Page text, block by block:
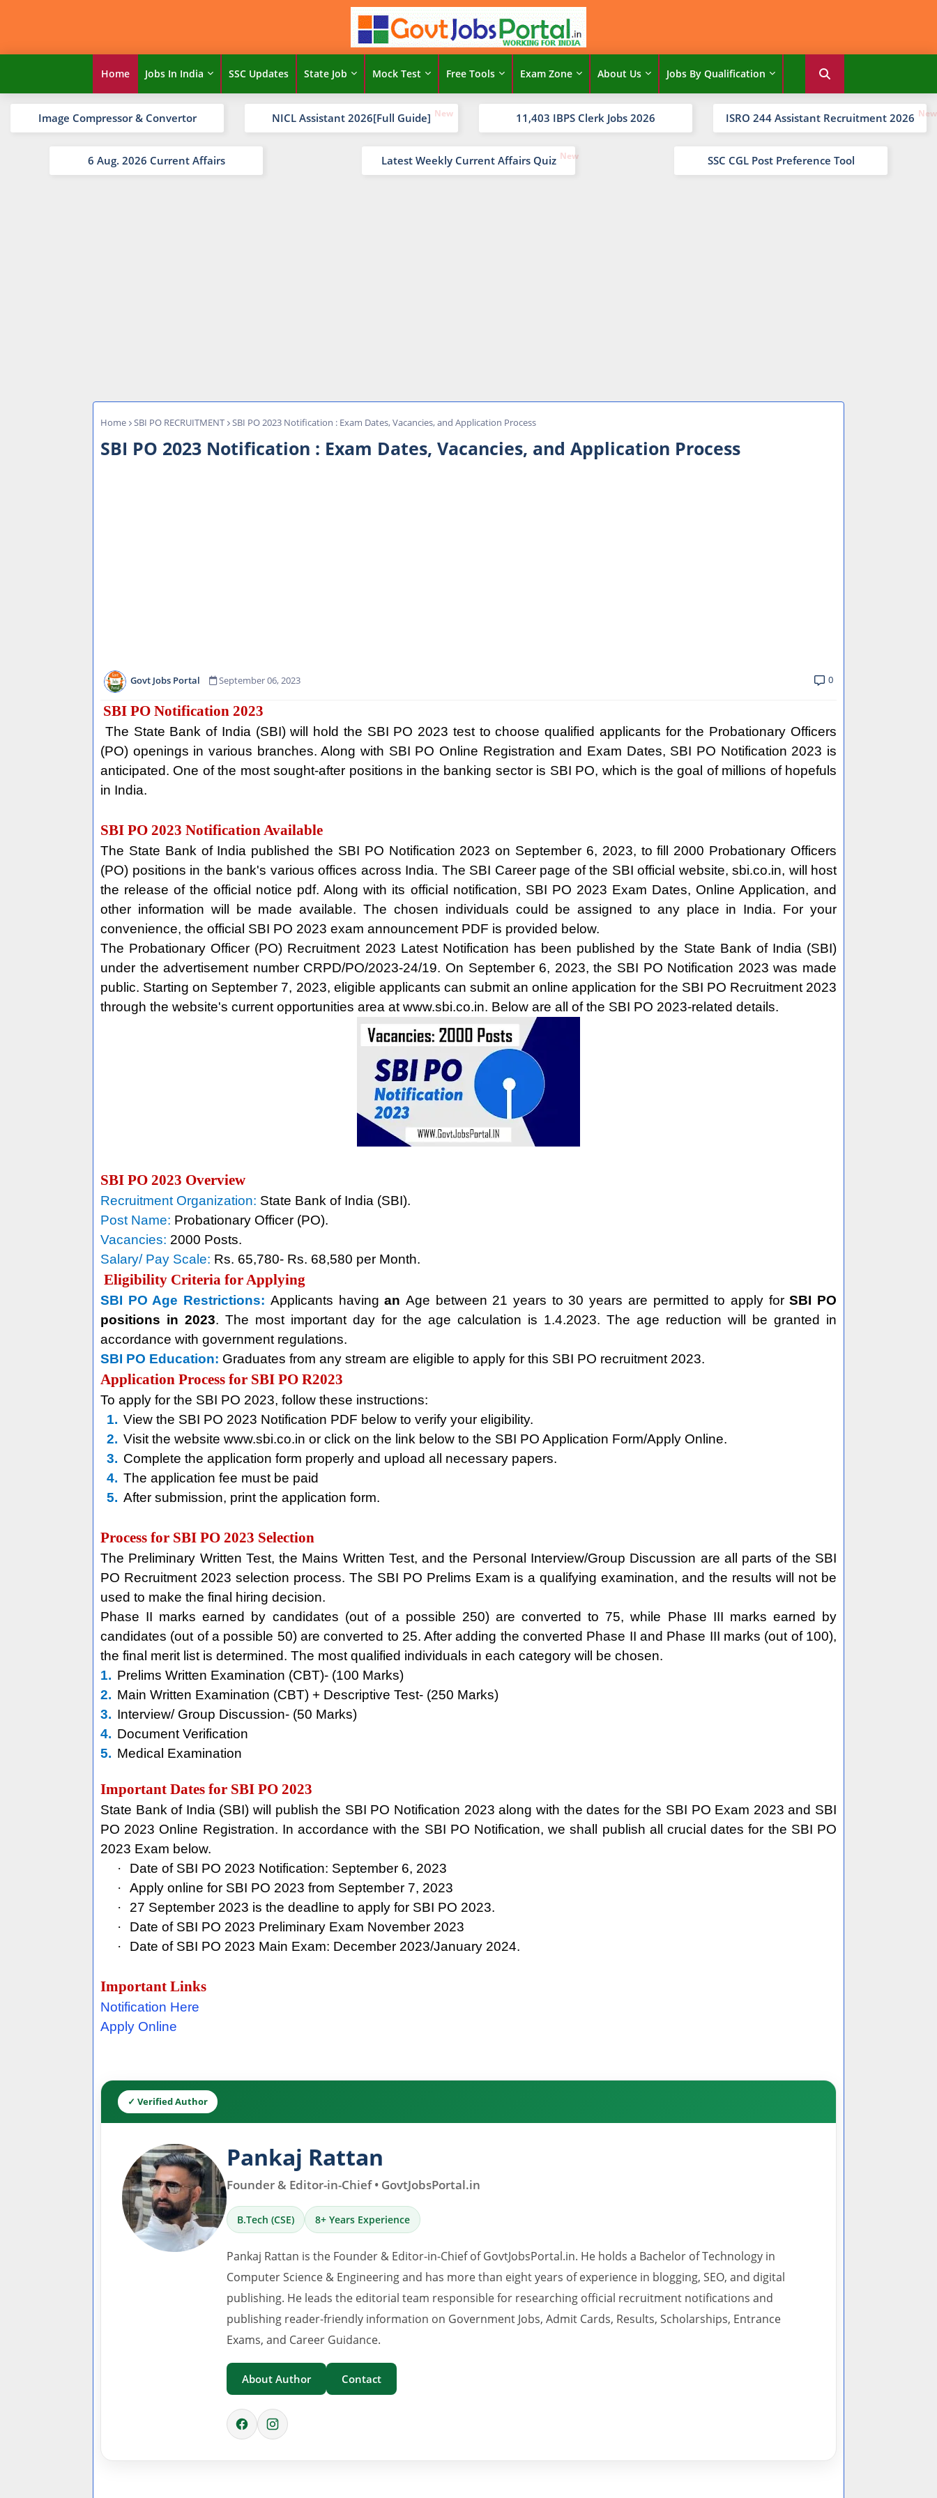
Home Jobs In India SSC Updates State Job Mock Test Free Tools Exam Zone About Us Jobs By Qualification
Image Compressor & Convertor NICL Assistant 2026[Full Guide] 11,403 IBPS Clerk Jobs 2026 ISRO 244 Assistant Recruitment 2026
6 Aug. 2026 Current Affairs Latest Weekly Current Affairs Quiz SSC CGL Post Preference Tool
Home SBI PO RECRUITMENT SBI PO 2023 Notification : Exam Dates, Vacancies, and Application Process
SBI PO 2023 Notification : Exam Dates, Vacancies, and Application Process
Govt Jobs Portal September 06, 2023 0
SBI PO Notification 2023
The State Bank of India (SBI) will hold the SBI PO 2023 test to choose qualified applicants for the Probationary Officers
(PO) openings in various branches. Along with SBI PO Online Registration and Exam Dates, SBI PO Notification 2023 is
anticipated. One of the most sought-after positions in the banking sector is SBI PO, which is the goal of millions of hopefuls
in India.
SBI PO 2023 Notification Available
The State Bank of India published the SBI PO Notification 2023 on September 6, 2023, to fill 2000 Probationary Officers
(PO) positions in the bank's various offices across India. The SBI Career page of the SBI official website, sbi.co.in, will host
the release of the official notice pdf. Along with its official notification, SBI PO 2023 Exam Dates, Online Application, and
other information will be made available. The chosen individuals could be assigned to any place in India. For your
convenience, the official SBI PO 2023 exam announcement PDF is provided below.
The Probationary Officer (PO) Recruitment 2023 Latest Notification has been published by the State Bank of India (SBI)
under the advertisement number CRPD/PO/2023-24/19. On September 6, 2023, the SBI PO Notification 2023 was made
public. Starting on September 7, 2023, eligible applicants can submit an online application for the SBI PO Recruitment 2023
through the website's current opportunities area at www.sbi.co.in. Below are all of the SBI PO 2023-related details.
SBI PO 2023 Overview
Recruitment Organization: State Bank of India (SBI).
Post Name: Probationary Officer (PO).
Vacancies: 2000 Posts.
Salary/ Pay Scale: Rs. 65,780- Rs. 68,580 per Month.
Eligibility Criteria for Applying
SBI PO Age Restrictions: Applicants having an Age between 21 years to 30 years are permitted to apply forSBI PO
positions in 2023. The most important day for the age calculation is 1.4.2023. The age reduction will be granted in
accordance with government regulations.
SBI PO Education: Graduates from any stream are eligible to apply for this SBI PO recruitment 2023.
Application Process for SBI PO R2023
To apply for the SBI PO 2023, follow these instructions:
1. View the SBI PO 2023 Notification PDF below to verify your eligibility.
2. Visit the website www.sbi.co.in or click on the link below to the SBI PO Application Form/Apply Online.
3. Complete the application form properly and upload all necessary papers.
4. The application fee must be paid
5. After submission, print the application form.
Process for SBI PO 2023 Selection
The Preliminary Written Test, the Mains Written Test, and the Personal Interview/Group Discussion are all parts of the SBI
PO Recruitment 2023 selection process. The SBI PO Prelims Exam is a qualifying examination, and the results will not be
used to make the final hiring decision.
Phase II marks earned by candidates (out of a possible 250) are converted to 75, while Phase III marks earned by
candidates (out of a possible 50) are converted to 25. After adding the converted Phase II and Phase III marks (out of 100),
the final merit list is determined. The most qualified individuals in each category will be chosen.
1. Prelims Written Examination (CBT)- (100 Marks)
2. Main Written Examination (CBT) + Descriptive Test- (250 Marks)
3. Interview/ Group Discussion- (50 Marks)
4. Document Verification
5. Medical Examination
Important Dates for SBI PO 2023
State Bank of India (SBI) will publish the SBI PO Notification 2023 along with the dates for the SBI PO Exam 2023 and SBI
PO 2023 Online Registration. In accordance with the SBI PO Notification, we shall publish all crucial dates for the SBI PO
2023 Exam below.
·
Date of SBI PO 2023 Notification: September 6, 2023
·
Apply online for SBI PO 2023 from September 7, 2023
·
27 September 2023 is the deadline to apply for SBI PO 2023.
·
Date of SBI PO 2023 Preliminary Exam November 2023
·
Date of SBI PO 2023 Main Exam: December 2023/January 2024.
Important Links
Notification Here
Apply Online
✓ Verified Author
Pankaj Rattan
Founder & Editor-in-Chief • GovtJobsPortal.in
B.Tech (CSE) 8+ Years Experience
Pankaj Rattan is the Founder & Editor-in-Chief of GovtJobsPortal.in. He holds a Bachelor of Technology in
Computer Science & Engineering and has more than eight years of experience in blogging, SEO, and digital
publishing. He leads the editorial team responsible for researching official recruitment notifications and
publishing reader-friendly information on Government Jobs, Admit Cards, Results, Scholarships, Entrance
Exams, and Career Guidance.
About Author Contact